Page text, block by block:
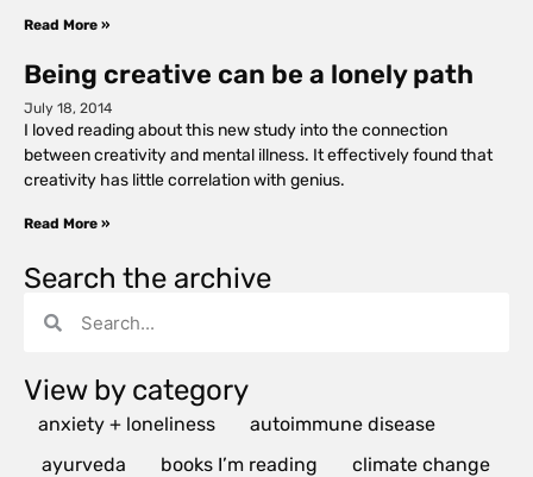
Read More »
Being creative can be a lonely path
July 18, 2014
I loved reading about this new study into the connection
between creativity and mental illness. It effectively found that
creativity has little correlation with genius.
Read More »
Search the archive
View by category
anxiety + loneliness
autoimmune disease
ayurveda
books I’m reading
climate change